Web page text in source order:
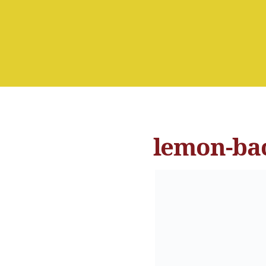
lemon-